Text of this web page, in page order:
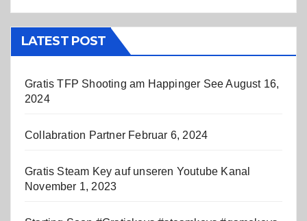
LATEST POST
Gratis TFP Shooting am Happinger See August 16,
2024
Collabration Partner Februar 6, 2024
Gratis Steam Key auf unseren Youtube Kanal
November 1, 2023